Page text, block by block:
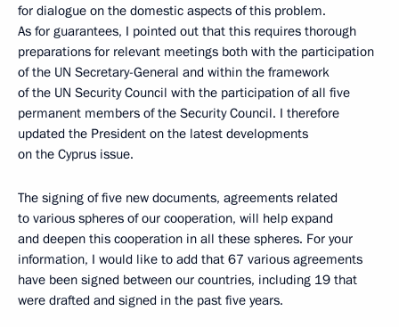
for dialogue on the domestic aspects of this problem.
As for guarantees, I pointed out that this requires thorough
preparations for relevant meetings both with the participation
of the UN Secretary-General and within the framework
of the UN Security Council with the participation of all five
permanent members of the Security Council. I therefore
updated the President on the latest developments
on the Cyprus issue.
The signing of five new documents, agreements related
to various spheres of our cooperation, will help expand
and deepen this cooperation in all these spheres. For your
information, I would like to add that 67 various agreements
have been signed between our countries, including 19 that
were drafted and signed in the past five years.